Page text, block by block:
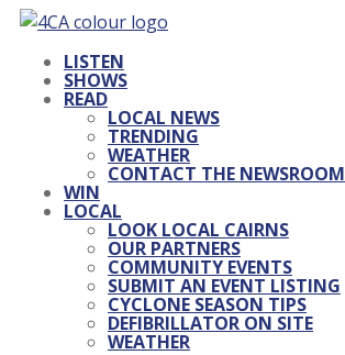
LISTEN
SHOWS
READ
LOCAL NEWS
TRENDING
WEATHER
CONTACT THE NEWSROOM
WIN
LOCAL
LOOK LOCAL CAIRNS
OUR PARTNERS
COMMUNITY EVENTS
SUBMIT AN EVENT LISTING
CYCLONE SEASON TIPS
DEFIBRILLATOR ON SITE
WEATHER